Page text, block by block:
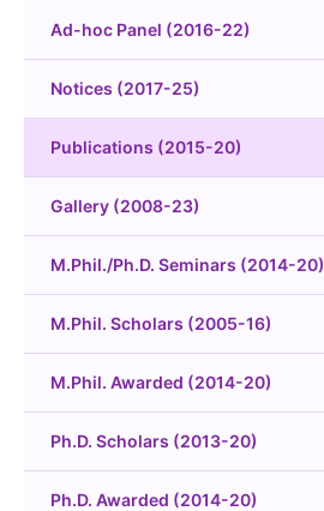
Ad-hoc Panel (2016-22)
Notices (2017-25)
Publications (2015-20)
Gallery (2008-23)
M.Phil./Ph.D. Seminars (2014-20)
M.Phil. Scholars (2005-16)
M.Phil. Awarded (2014-20)
Ph.D. Scholars (2013-20)
Ph.D. Awarded (2014-20)